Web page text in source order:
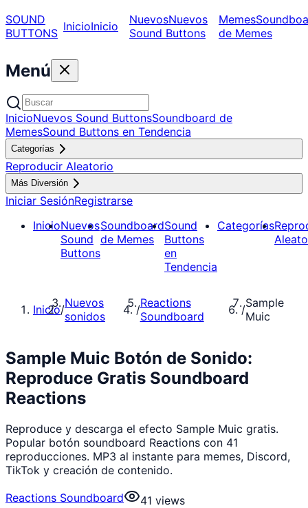
SOUND
BUTTONS InicioInicio NuevosNuevos
Sound Buttons
Memes
de Memes
Menú
InicioNuevos Sound ButtonsSoundboard de
MemesSound Buttons en Tendencia
Categorías
Reproducir Aleatorio
Más Diversión
Iniciar SesiónRegistrarse
InicioNuevos
Sound
Buttons
Soundboard
de Memes
Sound
Buttons
en
Tendencia
Categorías
Inicio/Nuevos
sonidos
/Reactions
Soundboard
/Sample
Muic
Sample Muic Botón de Sonido:
Reproduce Gratis Soundboard
Reactions
Reproduce y descarga el efecto Sample Muic gratis.
Popular botón soundboard Reactions con 41
reproducciones. MP3 al instante para memes, Discord,
TikTok y creación de contenido.
Reactions Soundboard
41 views